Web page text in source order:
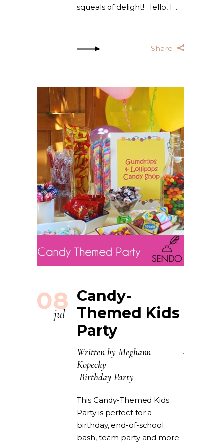
squeals of delight! Hello, I
Share
08
jul
Candy-
Themed Kids
Party
Written by Meghann
Kopecky
Birthday Party
This Candy-Themed Kids
Party is perfect for a
birthday, end-of-school
bash, team party and more.